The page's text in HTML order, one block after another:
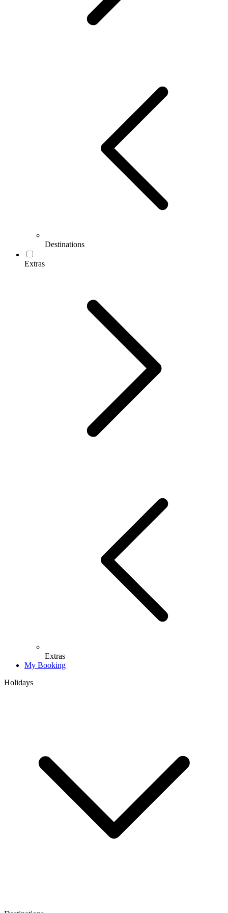
Destinations
Extras
Extras
My Booking
Holidays